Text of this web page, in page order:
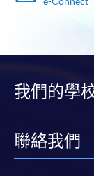
Online
HKU SPACE
payment
我們的學
聯絡我們